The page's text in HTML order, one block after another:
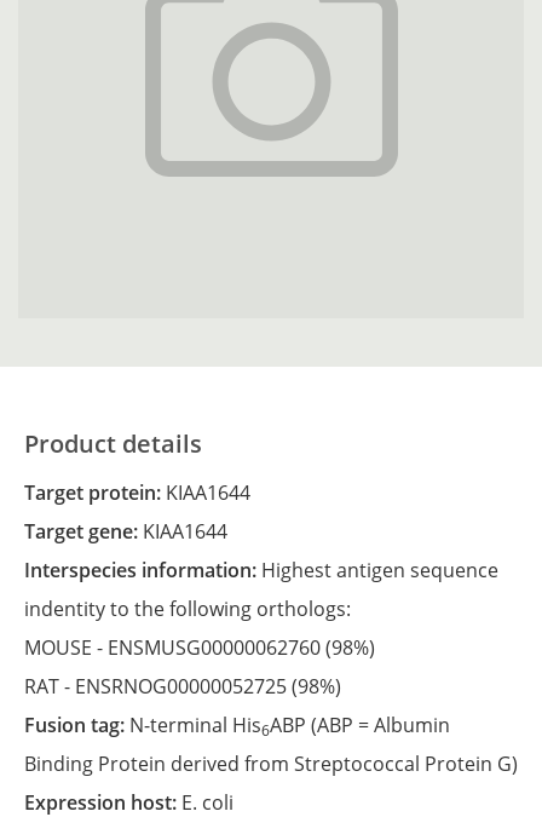
Product details
Target protein: KIAA1644
Target gene: KIAA1644
Interspecies information: Highest antigen sequence
indentity to the following orthologs:
MOUSE - ENSMUSG00000062760(98%)
RAT - ENSRNOG00000052725(98%)
Fusion tag: N-terminal His6ABP (ABP = Albumin
Binding Protein derived from Streptococcal Protein G)
Expression host: E. coli